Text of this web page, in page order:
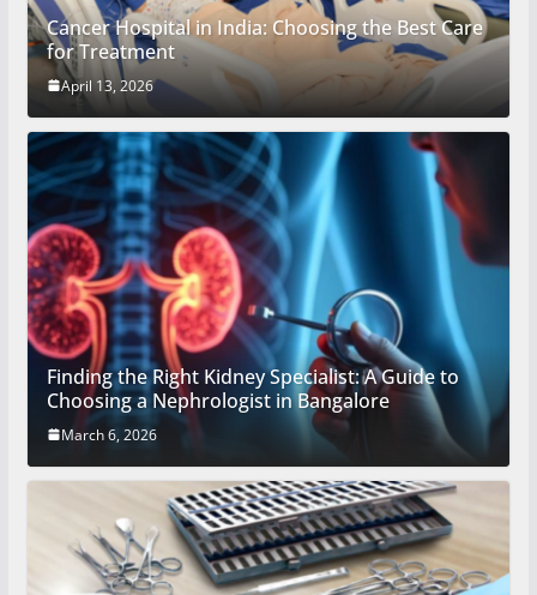
Cancer Hospital in India: Choosing the Best Care
for Treatment
April 13, 2026
Finding the Right Kidney Specialist: A Guide to
Choosing a Nephrologist in Bangalore
March 6, 2026